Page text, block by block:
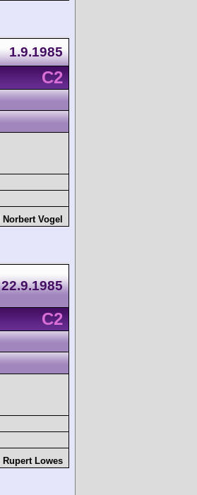
1.9.1985
C2
Norbert Vogel
22.9.1985
C2
Rupert Lowes